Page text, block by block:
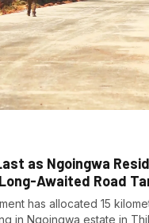
as Ngoingwa
Awaited Road
has allocated 15
in Ngoingwa estate in